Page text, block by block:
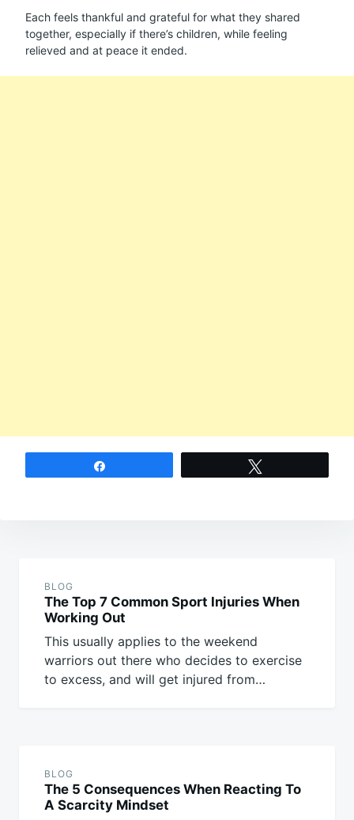
Each feels thankful and grateful for what they shared
together, especially if there’s children, while feeling
relieved and at peace it ended.
BLOG
The Top 7 Common Sport Injuries When
Working Out
This usually applies to the weekend
warriors out there who decides to exercise
to excess, and will get injured from…
BLOG
The 5 Consequences When Reacting To
A Scarcity Mindset